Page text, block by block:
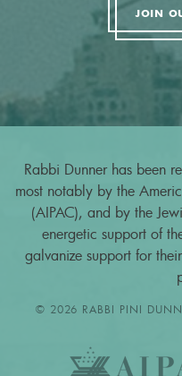
JOIN
Rabbi Dunner has been
most notably by the
(AIPAC), and by the
energetic support of
galvanize support for
© 2026 RABBI PINI